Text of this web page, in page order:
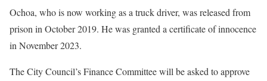
Ochoa, who is now working as a truck driver, was released from
prison in October 2019. He was granted a certificate of innocence
in November 2023.
The City Council’s Finance Committee will be asked to approve